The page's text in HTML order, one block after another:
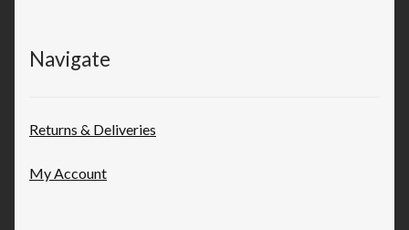
Navigate
Returns & Deliveries
My Account